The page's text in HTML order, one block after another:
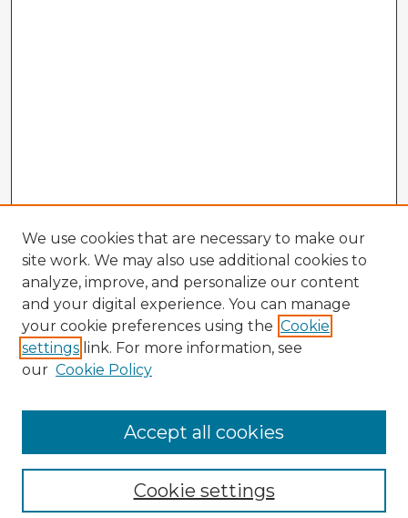
Browse Advisors
Browse recent Advisors
Enter search terms:
We use cookies that are necessary to make our
site work. We may also use additional cookies to
analyze, improve, and personalize our content
and your digital experience. You can manage
your cookie preferences using the Cookie
settings link. For more information, see
our Cookie Policy
Cookie settings
Accept all cookies